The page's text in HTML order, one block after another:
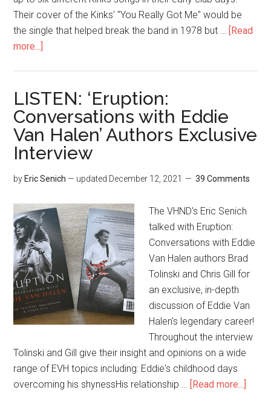
Their cover of the Kinks' "You Really Got Me" would be
the single that helped break the band in 1978 but … [Read
more...]
LISTEN: ‘Eruption:
Conversations with Eddie
Van Halen’ Authors Exclusive
Interview
by Eric Senich — updated December 12, 2021 39 Comments
The VHND's Eric Senich
talked with Eruption:
Conversations with Eddie
Van Halen authors Brad
Tolinski and Chris Gill for
an exclusive, in-depth
discussion of Eddie Van
Halen's legendary career!
Throughout the interview
Tolinski and Gill give their insight and opinions on a wide
range of EVH topics including: Eddie's childhood days
overcoming his shynessHis relationship … [Read more...]